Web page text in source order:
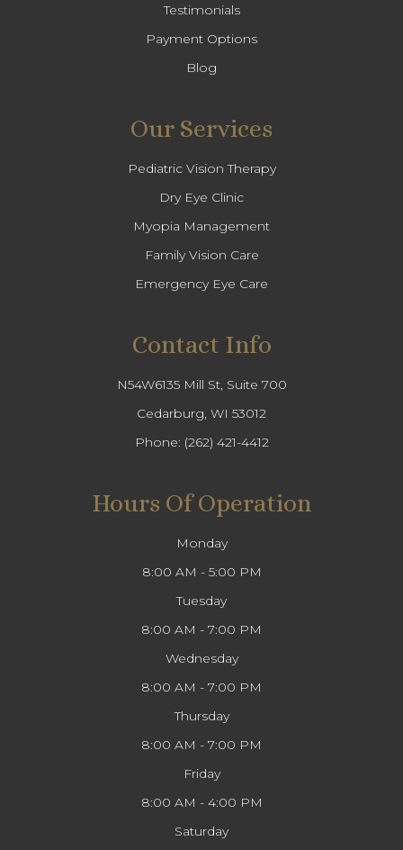
Testimonials
Payment Options
Blog
Our Services
Pediatric Vision Therapy
Dry Eye Clinic
Myopia Management
Family Vision Care
Emergency Eye Care
Contact Info
N54W6135 Mill St, Suite 700
Cedarburg, WI 53012
Phone: (262) 421-4412
Hours Of Operation
Monday
8:00 AM - 5:00 PM
Tuesday
8:00 AM - 7:00 PM
Wednesday
8:00 AM - 7:00 PM
Thursday
8:00 AM - 7:00 PM
Friday
8:00 AM - 4:00 PM
Saturday